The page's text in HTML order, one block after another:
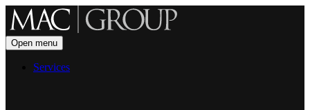
Open menu
Services